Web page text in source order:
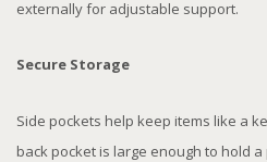
externally for adjustable support.
Secure Storage
Side pockets help keep items like a
back pocket is large enough to hold